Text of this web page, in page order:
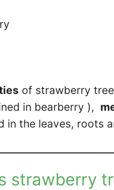
of strawberry
in bearberry ),
in the leaves, roots
strawberry